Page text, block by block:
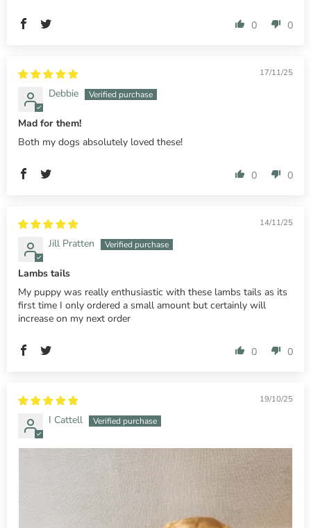
0 0
17/11/25
Debbie
Mad for them!
Both my dogs absolutely loved these!
0 0
14/11/25
Jill Pratten
Lambs tails
My puppy was really enthusiastic with these lambs tails as its
first time I only ordered a small amount but certainly will
increase on my next order
0 0
19/10/25
I Cattell